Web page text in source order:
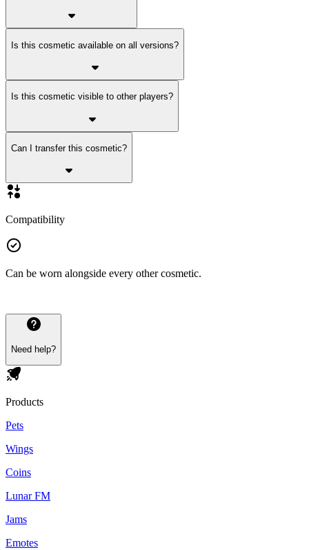
Is this cosmetic available on all versions?
Is this cosmetic visible to other players?
Can I transfer this cosmetic?
Compatibility
Can be worn alongside every other cosmetic.
Need help?
Products
Pets
Wings
Coins
Lunar FM
Jams
Emotes